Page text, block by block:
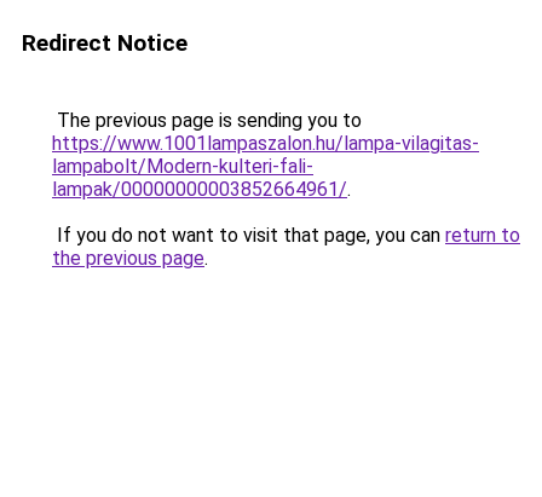
Redirect Notice
The previous page is sending you to
https://www.1001lampaszalon.hu/lampa-vilagitas-
lampabolt/Modern-kulteri-fali-
lampak/00000000003852664961/.
If you do not want to visit that page, you can return to
the previous page.